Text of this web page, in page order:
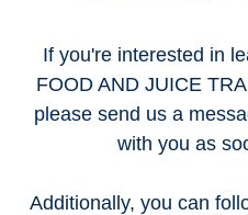
If you're interested in
FOOD AND JUICE
please send us a
with you as
Additionally, you can